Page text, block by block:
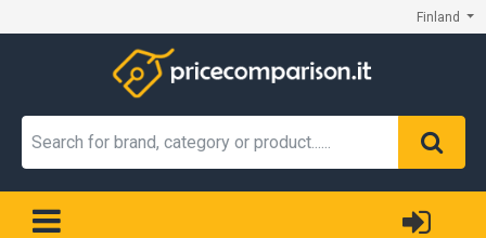
Finland